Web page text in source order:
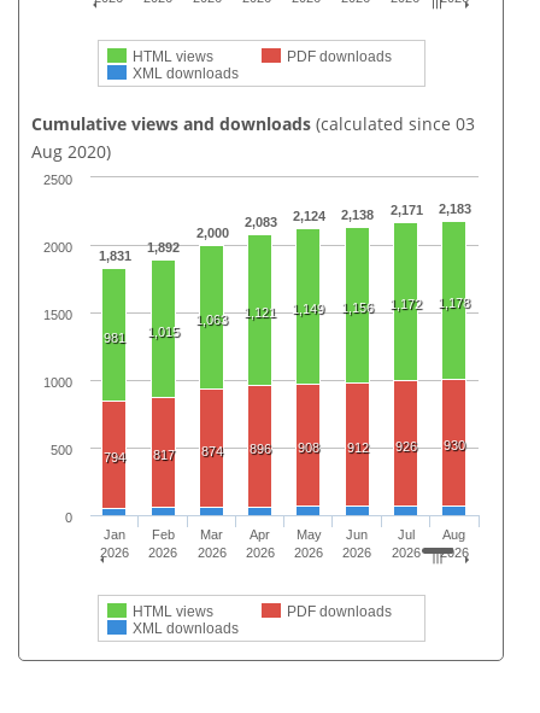
HTML views
PDF downloads
XML downloads
Cumulative views and downloads (calculated since 03
Aug 2020)
1,831
1,892
2,000
2,083 2,124 2,138 2,171 2,183
981 1,015
1,063 1,121 1,149 1,156 1,172 1,178
794 817 874 896 908 912 926 930
HTML views
PDF downloads
XML downloads
Jan
2026
Feb
2026
Mar
2026
Apr
2026
May
2026
Jun
2026
Jul
2026
Aug
2026
0
500
1000
1500
2000
2500